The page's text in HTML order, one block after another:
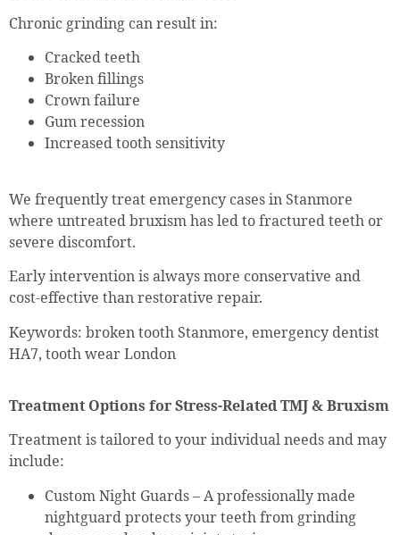
Chronic grinding can result in:
Cracked teeth
Broken fillings
Crown failure
Gum recession
Increased tooth sensitivity
We frequently treat emergency cases in Stanmore
where untreated bruxism has led to fractured teeth or
severe discomfort.
Early intervention is always more conservative and
cost-effective than restorative repair.
Keywords: broken tooth Stanmore, emergency dentist
HA7, tooth wear London
Treatment Options for Stress-Related TMJ & Bruxism
Treatment is tailored to your individual needs and may
include:
Custom Night Guards – A professionally made
nightguard protects your teeth from grinding